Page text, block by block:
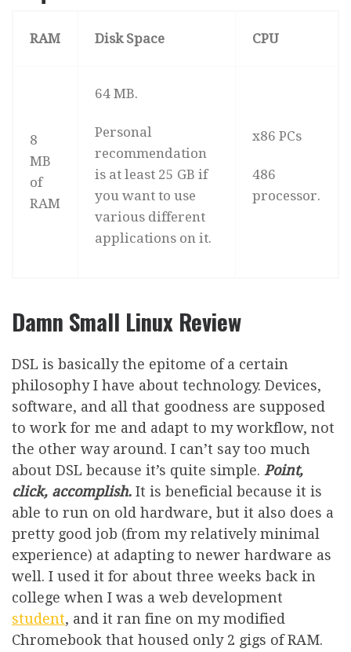
RAM Disk Space CPU
8
MB
of
RAM
64 MB.
Personal
recommendation
is at least 25 GB if
you want to use
various different
applications on it.
x86 PCs
486
processor.
Damn Small Linux Review
DSL is basically the epitome of a certain
philosophy I have about technology. Devices,
software, and all that goodness are supposed
to work for me and adapt to my workflow, not
the other way around. I can’t say too much
about DSL because it’s quite simple. Point,
click, accomplish. It is beneficial because it is
able to run on old hardware, but it also does a
pretty good job (from my relatively minimal
experience) at adapting to newer hardware as
well. I used it for about three weeks back in
college when I was a web development
student, and it ran fine on my modified
Chromebook that housed only 2 gigs of RAM.